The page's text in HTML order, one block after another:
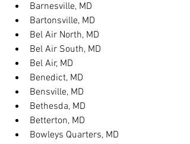
Barnesville, MD
Bartonsville, MD
Bel Air North, MD
Bel Air South, MD
Bel Air, MD
Benedict, MD
Bensville, MD
Bethesda, MD
Betterton, MD
Bowleys Quarters, MD